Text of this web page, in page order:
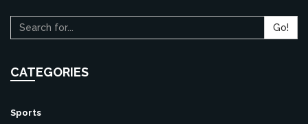
Go!
CATEGORIES
Sports